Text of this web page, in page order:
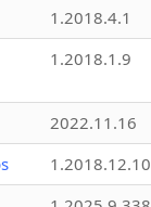
1.2018.4.1
1.2018.1.9
2022.11.16
1.2018.12.10